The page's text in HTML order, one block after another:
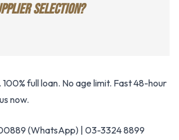
SELECTION?
full loan. No age limit. Fast 48-hour
now.
(WhatsApp) | 03-3324 8899